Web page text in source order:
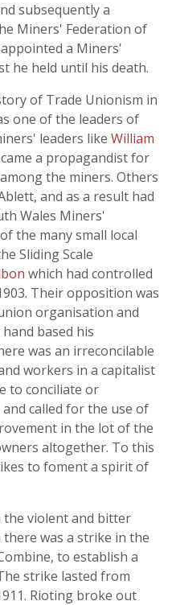
subsequently a
Miners' Federation of
a Miners'
he held until his death.
of Trade Unionism in
one of the leaders of
leaders like William
a propagandist for
the miners. Others
and as a result had
Wales Miners'
the many small local
Sliding Scale
which had controlled
Their opposition was
organisation and
based his
was an irreconcilable
workers in a capitalist
to conciliate or
called for the use of
in the lot of the
altogether. To this
to foment a spirit of
the violent and bitter
was a strike in the
to establish a
strike lasted from
Rioting broke out